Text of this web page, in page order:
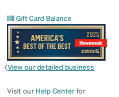
Gift Card Balance
(View our detailed business
Visit our Help Center for